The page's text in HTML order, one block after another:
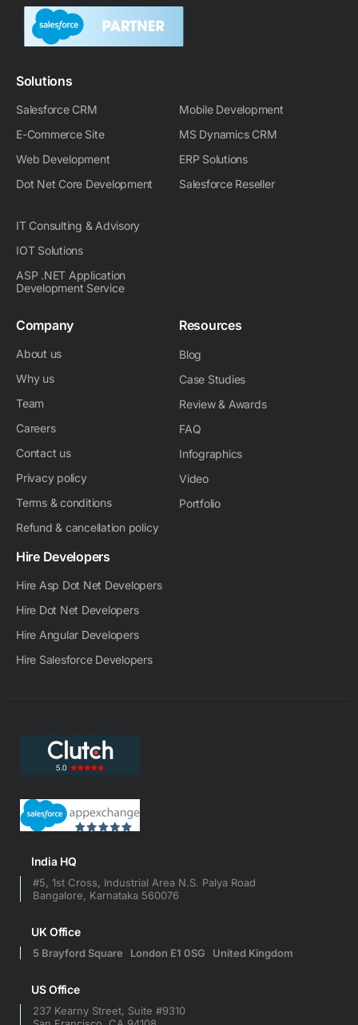
k
e
d
i
i
w
i
t
t
e
b
o
o
r
a
i
-
Solutions
Salesforce CRM
E-Commerce Site
Web Development
Dot Net Core Development
Mobile Development
MS Dynamics CRM
ERP Solutions
Salesforce Reseller
IT Consulting & Advisory
IOT Solutions
ASP .NET Application
Development Service
Company
About us
Why us
Team
Careers
Contact us
Privacy policy
Terms & conditions
Refund & cancellation policy
Resources
Blog
Case Studies
Review & Awards
FAQ
Infographics
Video
Portfolio
Hire Developers
Hire Asp Dot Net Developers
Hire Dot Net Developers
Hire Angular Developers
Hire Salesforce Developers
India HQ
#5, 1st Cross, Industrial Area N.S. Palya Road
Bangalore, Karnataka 560076
UK Office
5 Brayford Square London E1 0SG United Kingdom
US Office
237 Kearny Street, Suite #9310